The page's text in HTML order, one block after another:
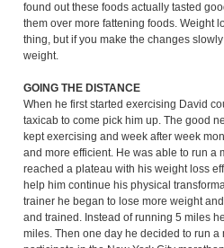
found out these foods actually tasted
them over more fattening foods. Weight
thing, but if you make the changes
weight.
GOING THE DISTANCE
When he first started exercising David
taxicab to come pick him up. The good
kept exercising and week after week
and more efficient. He was able to run a
reached a plateau with his weight loss
help him continue his physical
trainer he began to lose more weight
and trained. Instead of running 5 miles
miles. Then one day he decided to run